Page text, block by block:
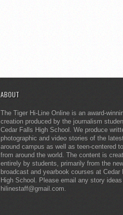
ABOUT
The Tiger Hi-Line Online is an award-
creation produced by the journalism
Cedar Falls High School. We produce
photographic and video stories of the
around campus as well as teen-centered
from around the world. The content is
entirely by students, primarily from the
broadcast and yearbook courses at Cedar
High School. Please email any story
hilinestaff@gmail.com.